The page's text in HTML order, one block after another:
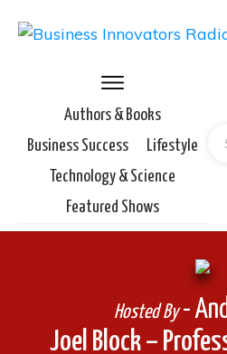
Authors & Books
Business Success
Lifestyle
Technology & Science
Featured Shows
Joel Block –
Hosted By-